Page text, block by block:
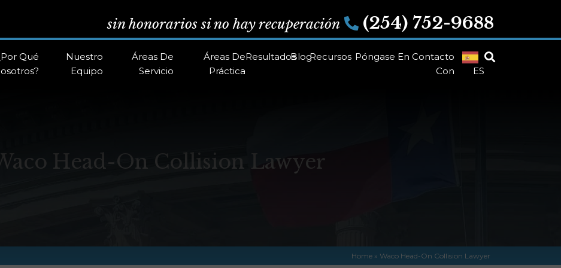
sin honorarios si no hay recuperación (254) 752-9688
Qué
Nuestro
Equipo
Áreas De
Servicio
Áreas De
Práctica
ResultadosBlogRecursos Póngase En Contacto
Con
ES
Head-On Collision Lawyer
Home» Waco Head-On Collision Lawyer